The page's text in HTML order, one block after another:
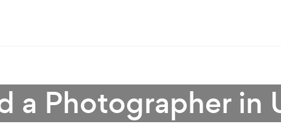
a Photographer in